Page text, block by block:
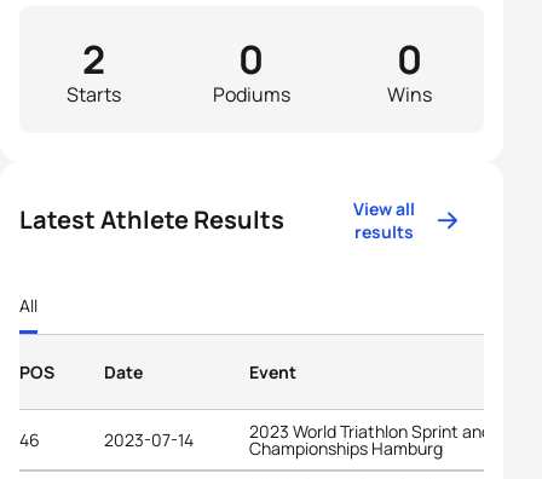
Starts
2
Podiums
0
Wins
0
Latest Athlete Results
View all
results
All
POS Date Event
46 2023-07-14 2023 World Triathlon Sprint and Relay
Championships Hamburg